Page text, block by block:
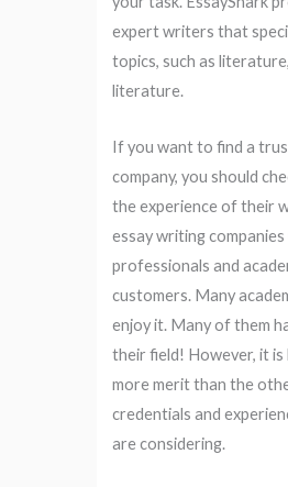
expert writers that
topics, such as
literature.
If you want to find a
company, you should
the experience of their
essay writing
professionals and
customers. Many
enjoy it. Many of them
their field! However, it
more merit than the
credentials and
are considering.